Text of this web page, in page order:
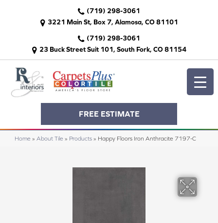
(719) 298-3061
3221 Main St, Box 7, Alamosa, CO 81101
(719) 298-3061
23 Buck Street Suit 101, South Fork, CO 81154
FREE ESTIMATE
Home » About Tile » Products » Happy Floors Iron Anthracite 7197-C